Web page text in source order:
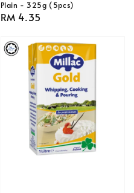
Plain - 325g (5pcs)
Regular
RM 4.35